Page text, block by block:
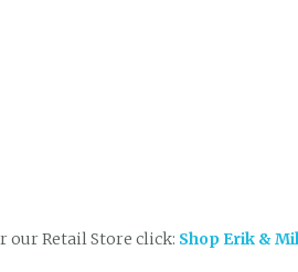
our Retail Store click: Shop Erik &